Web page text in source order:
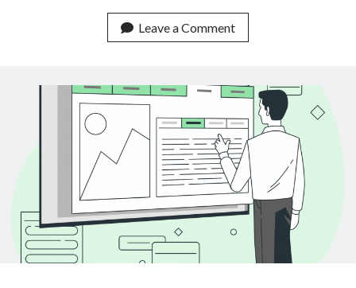
Life
Use
Of
Text
Classification
APIs
Leave a Comment